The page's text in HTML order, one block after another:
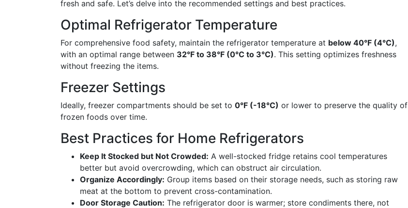
fresh and safe. Let’s delve into the recommended settings and best practices.
Optimal Refrigerator Temperature
For comprehensive food safety, maintain the refrigerator temperature at below 40°F (4°C),
with an optimal range between 32°F to 38°F (0°C to 3°C). This setting optimizes freshness
without freezing the items.
Freezer Settings
Ideally, freezer compartments should be set to 0°F (-18°C) or lower to preserve the quality of
frozen foods over time.
Best Practices for Home Refrigerators
Keep It Stocked but Not Crowded: A well-stocked fridge retains cool temperatures
better but avoid overcrowding, which can obstruct air circulation.
Organize Accordingly: Group items based on their storage needs, such as storing raw
meat at the bottom to prevent cross-contamination.
Door Storage Caution: The refrigerator door is warmer; store condiments there, not